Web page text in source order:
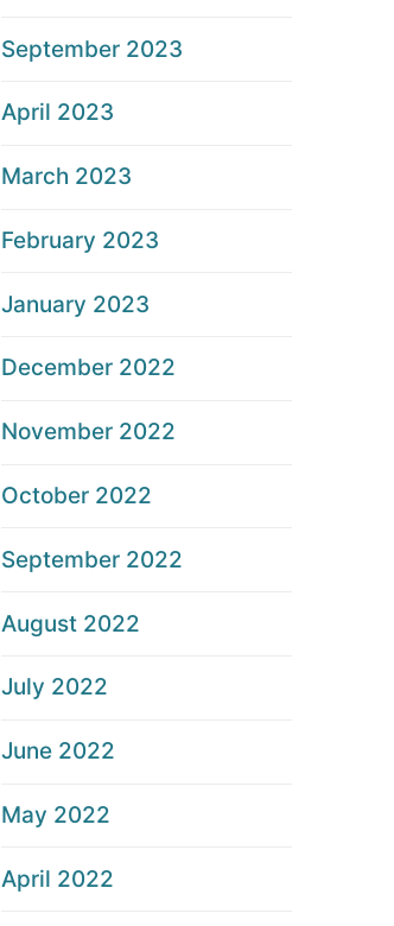
September 2023
April 2023
March 2023
February 2023
January 2023
December 2022
November 2022
October 2022
September 2022
August 2022
July 2022
June 2022
May 2022
April 2022